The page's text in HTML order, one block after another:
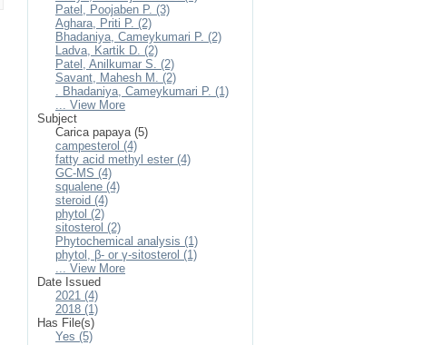
Patel, Poojaben P. (3)
Aghara, Priti P. (2)
Bhadaniya, Cameykumari P. (2)
Ladva, Kartik D. (2)
Patel, Anilkumar S. (2)
Savant, Mahesh M. (2)
. Bhadaniya, Cameykumari P. (1)
... View More
Subject
Carica papaya (5)
campesterol (4)
fatty acid methyl ester (4)
GC-MS (4)
squalene (4)
steroid (4)
phytol (2)
sitosterol (2)
Phytochemical analysis (1)
phytol, β- or γ-sitosterol (1)
... View More
Date Issued
2021 (4)
2018 (1)
Has File(s)
Yes (5)